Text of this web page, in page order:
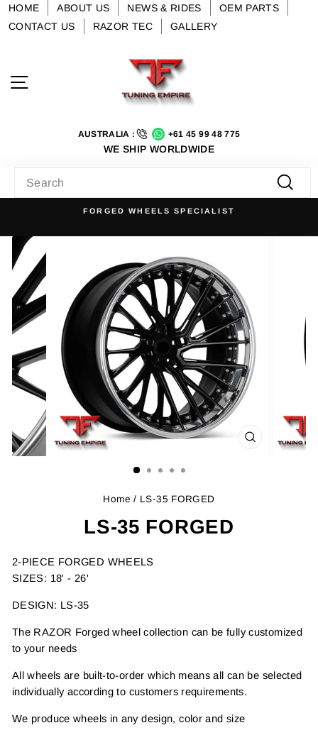
SkipHOME ABOUT US NEWS & RIDES
OEM PARTS
CONTACT US
RAZOR TEC GALLERY
AUSTRALIA : +61 45 99 48 775
WE SHIP WORLDWIDE
FORGED WHEELS SPECIALIST
CLOSE
Home / LS-35 FORGED
LS-35 FORGED
2-PIECE FORGED WHEELS
SIZES: 18' - 26'
DESIGN: LS-35
The RAZOR Forged wheel collection can be fully customized
to your needs
All wheels are built-to-order which means all can be selected
individually according to customers requirements.
We produce wheels in any design, color and size